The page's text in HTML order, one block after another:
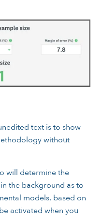
text is to show
without
will determine the
the background as to
models, based on
activated when you